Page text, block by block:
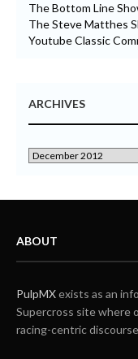
The Bottom Line
The Steve Matthes
Youtube Classic
ARCHIVES
ABOUT
PulpMXexists as an
Supercross site where
racing-centric